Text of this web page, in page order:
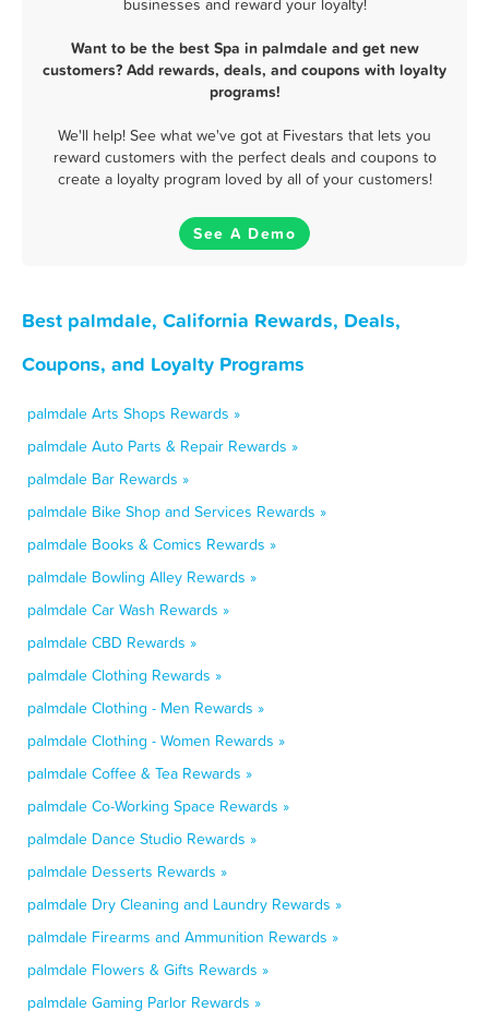
businesses and reward your loyalty!
Want to be the best Spa in palmdale and get new
customers? Add rewards, deals, and coupons with loyalty
programs!
We'll help! See what we've got at Fivestars that lets you
reward customers with the perfect deals and coupons to
create a loyalty program loved by all of your customers!
See A Demo
Best palmdale, California Rewards, Deals,
Coupons, and Loyalty Programs
palmdale Arts Shops Rewards »
palmdale Auto Parts & Repair Rewards »
palmdale Bar Rewards »
palmdale Bike Shop and Services Rewards »
palmdale Books & Comics Rewards »
palmdale Bowling Alley Rewards »
palmdale Car Wash Rewards »
palmdale CBD Rewards »
palmdale Clothing Rewards »
palmdale Clothing - Men Rewards »
palmdale Clothing - Women Rewards »
palmdale Coffee & Tea Rewards »
palmdale Co-Working Space Rewards »
palmdale Dance Studio Rewards »
palmdale Desserts Rewards »
palmdale Dry Cleaning and Laundry Rewards »
palmdale Firearms and Ammunition Rewards »
palmdale Flowers & Gifts Rewards »
palmdale Gaming Parlor Rewards »